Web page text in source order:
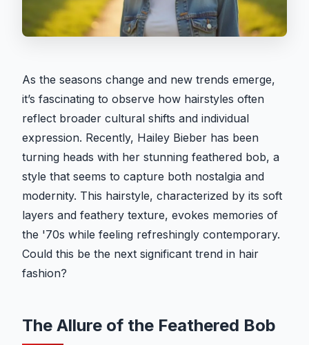
As the seasons change and new trends emerge,
it’s fascinating to observe how hairstyles often
reflect broader cultural shifts and individual
expression. Recently, Hailey Bieber has been
turning heads with her stunning feathered bob, a
style that seems to capture both nostalgia and
modernity. This hairstyle, characterized by its soft
layers and feathery texture, evokes memories of
the '70s while feeling refreshingly contemporary.
Could this be the next significant trend in hair
fashion?
The Allure of the Feathered Bob